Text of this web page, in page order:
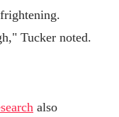
Tucker noted.
also